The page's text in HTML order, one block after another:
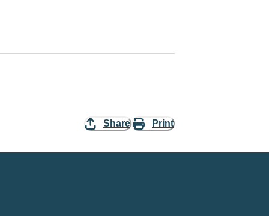
Share Print